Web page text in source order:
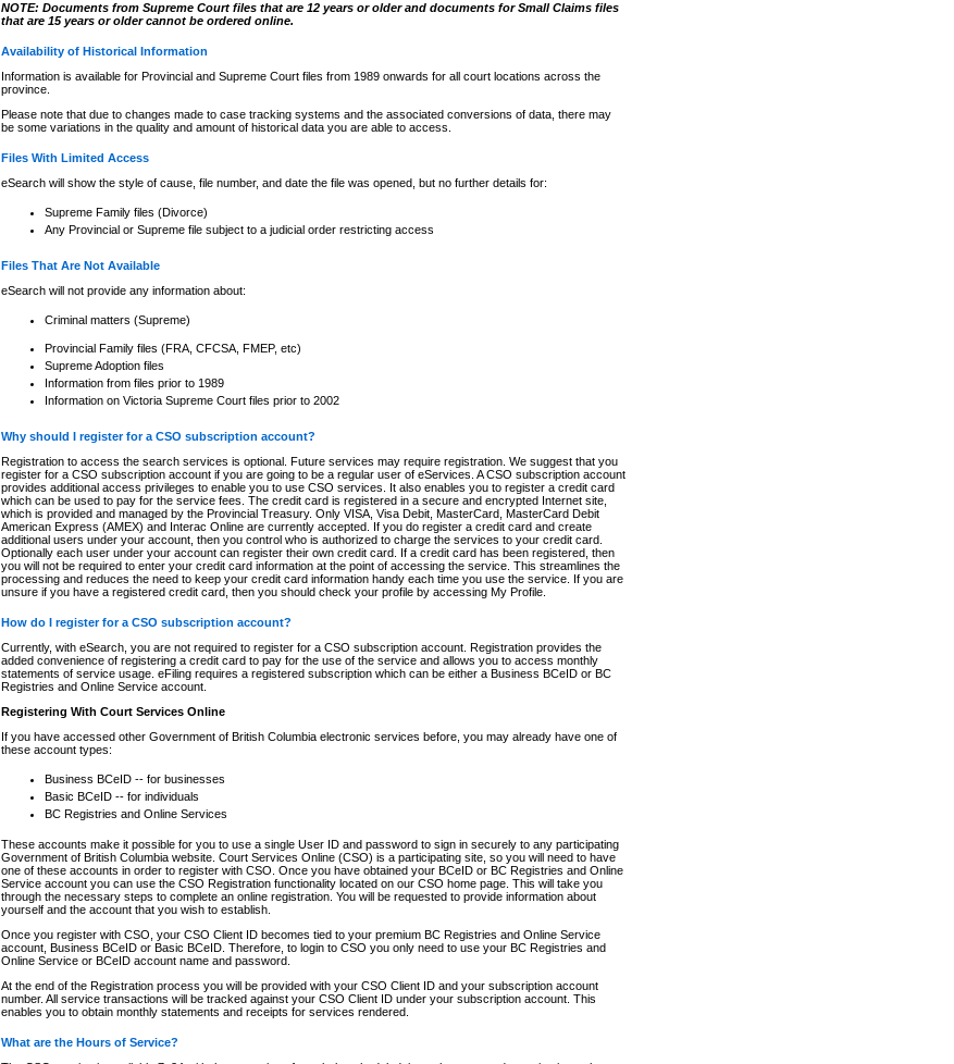
NOTE: Documents from Supreme Court files that are 12 years or older and documents for Small Claims files
that are 15 years or older cannot be ordered online.
Availability of Historical Information
Information is available for Provincial and Supreme Court files from 1989 onwards for all court locations across the
province.
Please note that due to changes made to case tracking systems and the associated conversions of data, there may
be some variations in the quality and amount of historical data you are able to access.
Files With Limited Access
eSearch will show the style of cause, file number, and date the file was opened, but no further details for:
Supreme Family files (Divorce)
Any Provincial or Supreme file subject to a judicial order restricting access
Files That Are Not Available
eSearch will not provide any information about:
Criminal matters (Supreme)
Provincial Family files (FRA, CFCSA, FMEP, etc)
Supreme Adoption files
Information from files prior to 1989
Information on Victoria Supreme Court files prior to 2002
Why should I register for a CSO subscription account?
Registration to access the search services is optional. Future services may require registration. We suggest that you
register for a CSO subscription account if you are going to be a regular user of eServices. A CSO subscription account
provides additional access privileges to enable you to use CSO services. It also enables you to register a credit card
which can be used to pay for the service fees. The credit card is registered in a secure and encrypted Internet site,
which is provided and managed by the Provincial Treasury. Only VISA, Visa Debit, MasterCard, MasterCard Debit
American Express (AMEX) and Interac Online are currently accepted. If you do register a credit card and create
additional users under your account, then you control who is authorized to charge the services to your credit card.
Optionally each user under your account can register their own credit card. If a credit card has been registered, then
you will not be required to enter your credit card information at the point of accessing the service. This streamlines the
processing and reduces the need to keep your credit card information handy each time you use the service. If you are
unsure if you have a registered credit card, then you should check your profile by accessing My Profile.
How do I register for a CSO subscription account?
Currently, with eSearch, you are not required to register for a CSO subscription account. Registration provides the
added convenience of registering a credit card to pay for the use of the service and allows you to access monthly
statements of service usage. eFiling requires a registered subscription which can be either a Business BCeID or BC
Registries and Online Service account.
Registering With Court Services Online
If you have accessed other Government of British Columbia electronic services before, you may already have one of
these account types:
Business BCeID -- for businesses
Basic BCeID -- for individuals
BC Registries and Online Services
These accounts make it possible for you to use a single User ID and password to sign in securely to any participating
Government of British Columbia website. Court Services Online (CSO) is a participating site, so you will need to have
one of these accounts in order to register with CSO. Once you have obtained your BCeID or BC Registries and Online
Service account you can use the CSO Registration functionality located on our CSO home page. This will take you
through the necessary steps to complete an online registration. You will be requested to provide information about
yourself and the account that you wish to establish.
Once you register with CSO, your CSO Client ID becomes tied to your premium BC Registries and Online Service
account, Business BCeID or Basic BCeID. Therefore, to login to CSO you only need to use your BC Registries and
Online Service or BCeID account name and password.
At the end of the Registration process you will be provided with your CSO Client ID and your subscription account
number. All service transactions will be tracked against your CSO Client ID under your subscription account. This
enables you to obtain monthly statements and receipts for services rendered.
What are the Hours of Service?